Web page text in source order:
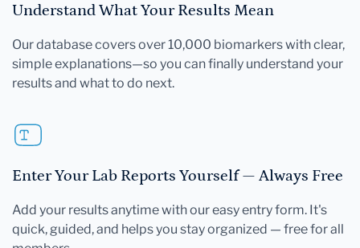
Understand What Your Results Mean
Our database covers over 10,000 biomarkers with clear,
simple explanations—so you can finally understand your
results and what to do next.
Enter Your Lab Reports Yourself — Always Free
Add your results anytime with our easy entry form. It's
quick, guided, and helps you stay organized — free for all